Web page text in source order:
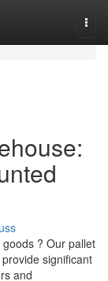
? Our pallet
significant
and